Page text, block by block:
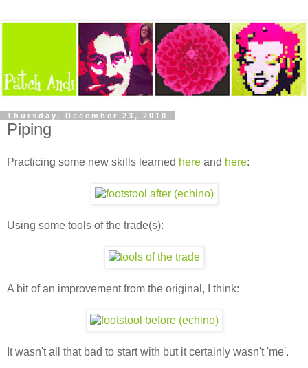
Thursday, December 23, 2010
Piping
Practicing some new skills learned here and here:
Using some tools of the trade(s):
A bit of an improvement from the original, I think:
It wasn't all that bad to start with but it certainly wasn't 'me'.